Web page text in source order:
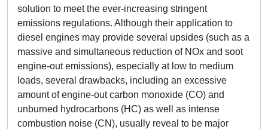
solution to meet the ever-increasing stringent
emissions regulations. Although their application to
diesel engines may provide several upsides (such as a
massive and simultaneous reduction of NOx and soot
engine-out emissions), especially at low to medium
loads, several drawbacks, including an excessive
amount of engine-out carbon monoxide (CO) and
unburned hydrocarbons (HC) as well as intense
combustion noise (CN), usually reveal to be major